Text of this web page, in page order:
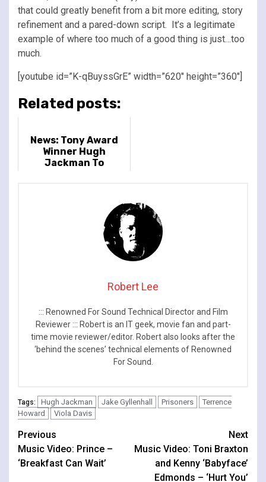
that could greatly benefit from a bit more editing, story
refinement and a pared-down script. It’s a legitimate
example of where too much of a good thing is just…too
much.
[youtube id=”K-qBuyssGrE” width=”620″ height=”360″]
Related posts:
News: Tony Award
Winner Hugh
Jackman To
Robert Lee
::: Renowned For Sound Technical Director and Film
Reviewer ::: Robert is an IT geek, movie fan and part-
time movie reviewer/editor. Robert also looks after the
‘behind the scenes’ technical elements of Renowned
For Sound.
Tags: Hugh Jackman Jake Gyllenhall Prisoners
Terrence
Howard
Viola Davis
Continue
Reading
Previous
Music Video: Prince –
‘Breakfast Can Wait’
Next
Music Video: Toni Braxton
and Kenny ‘Babyface’
Edmonds – ‘Hurt You’